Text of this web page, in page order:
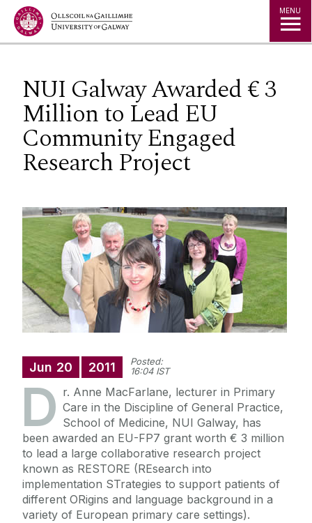
Jump to Content MENU
NUI Galway Awarded € 3
Million to Lead EU
Community Engaged
Research Project
Jun 20 2011
Posted:
16:04 IST
D r. Anne MacFarlane, lecturer in Primary
Care in the Discipline of General Practice,
School of Medicine, NUI Galway, has
been awarded an EU-FP7 grant worth € 3 million
to lead a large collaborative research project
known as RESTORE (REsearch into
implementation STrategies to support patients of
different ORigins and language background in a
variety of European primary care settings).